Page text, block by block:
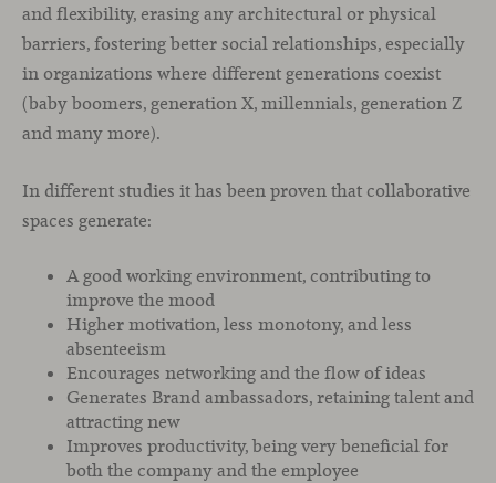
and flexibility, erasing any architectural or physical
barriers, fostering better social relationships, especially
in organizations where different generations coexist
(baby boomers, generation X, millennials, generation Z
and many more).
In different studies it has been proven that collaborative
spaces generate:
A good working environment, contributing to
improve the mood
Higher motivation, less monotony, and less
absenteeism
Encourages networking and the flow of ideas
Generates Brand ambassadors, retaining talent and
attracting new
Improves productivity, being very beneficial for
both the company and the employee